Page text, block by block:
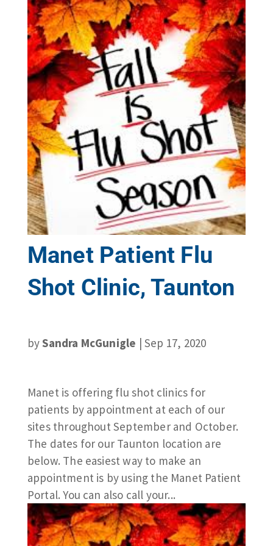
Manet Patient Flu
Shot Clinic, Taunton
bySandra McGunigle | Sep 17, 2020
Manet is offering flu shot clinics for
patients by appointment at each of our
sites throughout September and October.
The dates for our Taunton location are
below. The easiest way to make an
appointment is by using the Manet Patient
Portal. You can also call your...